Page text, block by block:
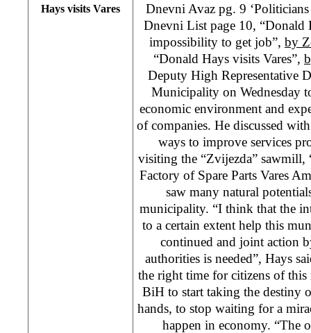
Hays visits Vares
Dnevni Avaz pg. 9
Dnevni List page 10, “Donald
impossibility to get job”, by
“Donald Hays visits Vares”,
Deputy High Representative
Municipality on Wednesday
economic environment and
of companies. He discussed
ways to improve services
visiting the “Zvijezda”
Factory of Spare Parts Vares
saw many natural
municipality. “I think that the
to a certain extent help this
continued and joint action
authorities is needed”, Hays
the right time for citizens of
BiH to start taking the destiny
hands, to stop waiting for a
happen in economy. “The